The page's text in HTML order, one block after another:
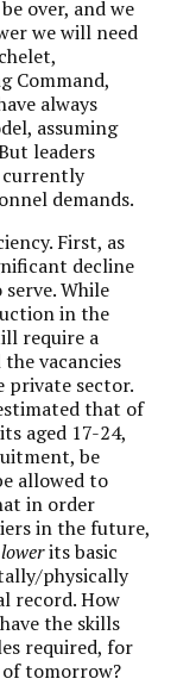
over, and we
we will need
Command,
always
assuming
leaders
currently
demands.
First, as
decline
While
in the
require a
vacancies
sector.
that of
aged 17-24,
be
allowed to
in order
in the future,
lowerits basic
physically
record. How
the skills
required, for
tomorrow?